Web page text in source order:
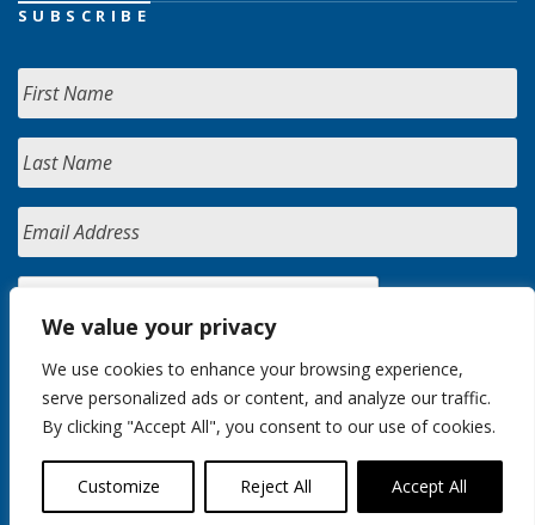
We value your privacy
We use cookies to enhance your browsing experience,
serve personalized ads or content, and analyze our traffic.
By clicking "Accept All", you consent to our use of cookies.
Customize Reject All Accept All
SUBSCRIBE